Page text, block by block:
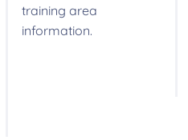
training area
information.